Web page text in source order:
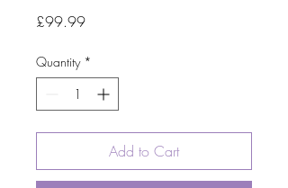
£99.99Price
Quantity *
Add to Cart